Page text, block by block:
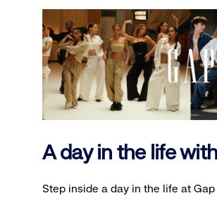
A day in the life
Step inside a day in the life at Gap